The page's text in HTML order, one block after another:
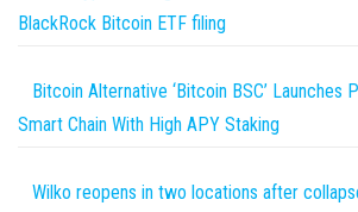
BlackRock Bitcoin ETF filing
Bitcoin Alternative ‘Bitcoin BSC’ Launches
Smart Chain With High APY Staking
Wilko reopens in two locations after